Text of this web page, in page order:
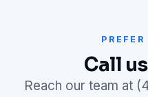
Call
Reach our team at